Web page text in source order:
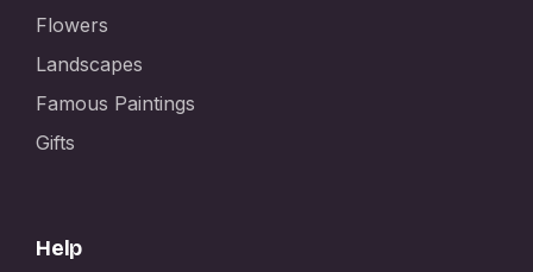
Flowers
Landscapes
Famous Paintings
Gifts
Help